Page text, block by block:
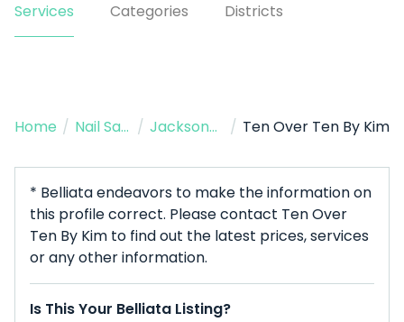
Services Categories Districts
Home / Nail Salon / Jacksonville / Ten Over Ten By Kim
* Belliata endeavors to make the information on
this profile correct. Please contact Ten Over
Ten By Kim to find out the latest prices, services
or any other information.
Is This Your Belliata Listing?